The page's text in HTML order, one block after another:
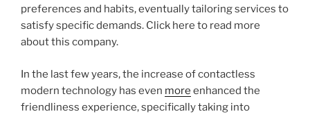
preferences and habits, eventually tailoring services to
satisfy specific demands. Click here to read more
about this company.
In the last few years, the increase of contactless
modern technology has even more enhanced the
friendliness experience, specifically taking into